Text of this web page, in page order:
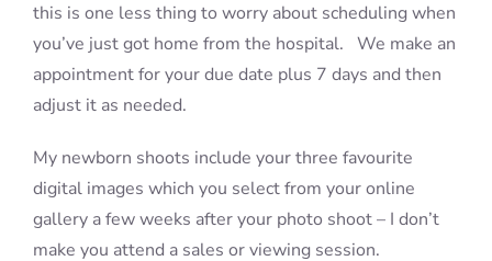
this is one less thing to worry about scheduling when
you’ve just got home from the hospital. We make an
appointment for your due date plus 7 days and then
adjust it as needed.
My newborn shoots include your three favourite
digital images which you select from your online
gallery a few weeks after your photo shoot – I don’t
make you attend a sales or viewing session.